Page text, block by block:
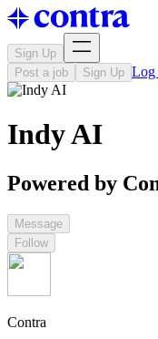
Sign Up
Post a job
Sign Up Log
Indy AI
Powered by
Message
Follow
Contra